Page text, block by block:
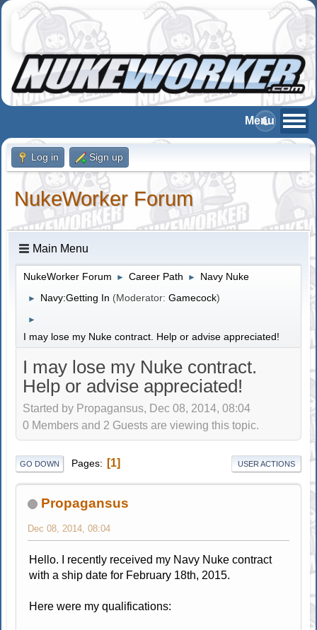
Log in Sign up
NukeWorker Forum
Main Menu
NukeWorker Forum ► Career Path ► Navy Nuke
► Navy:Getting In (Moderator:Gamecock)
►
I may lose my Nuke contract. Help or advise appreciated!
I may lose my Nuke contract.
Help or advise appreciated!
Started by Propagansus, Dec 08, 2014, 08:04
0 Members and 2 Guests are viewing this topic.
GO DOWN Pages 1 USER ACTIONS
Propagansus
Dec 08, 2014, 08:04
Hello. I recently received my Navy Nuke contract
with a ship date for February 18th, 2015.
Here were my qualifications: